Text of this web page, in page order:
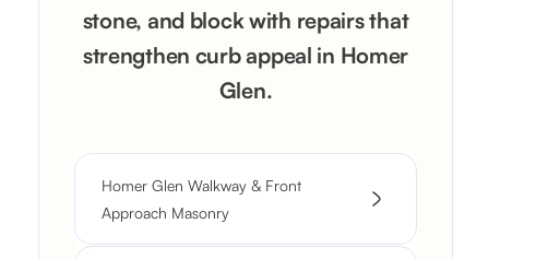
stone, and block with repairs that
strengthen curb appeal in Homer
Glen.
Homer Glen Walkway & Front
Approach Masonry